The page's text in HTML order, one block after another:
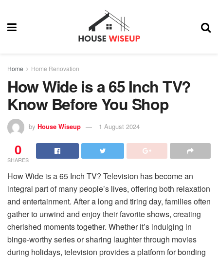
Home Home Renovation
How Wide is a 65 Inch TV?
Know Before You Shop
by House Wiseup 1 August 2024
0
SHARES
How Wide is a 65 Inch TV? Television has become an
integral part of many people’s lives, offering both relaxation
and entertainment. After a long and tiring day, families often
gather to unwind and enjoy their favorite shows, creating
cherished moments together. Whether it’s indulging in
binge-worthy series or sharing laughter through movies
during holidays, television provides a platform for bonding